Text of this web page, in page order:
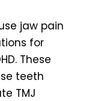
jaw pain
for
These
teeth
TMJ